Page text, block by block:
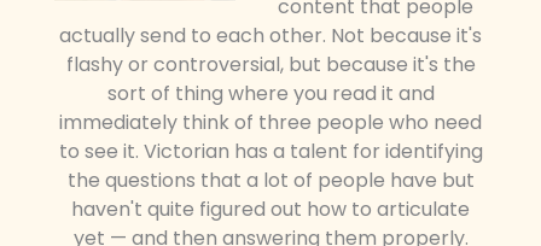
content that people
actually send to each other. Not because it's
flashy or controversial, but because it's the
sort of thing where you read it and
immediately think of three people who need
to see it. Victorian has a talent for identifying
the questions that a lot of people have but
haven't quite figured out how to articulate
yet — and then answering them properly.